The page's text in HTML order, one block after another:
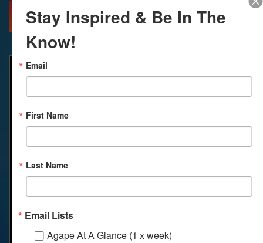
MORE INFO DIRECTIONS
Stay Inspired & Be In The
Know!
Email
First Name
Last Name
Email Lists
Agape At A Glance (1 x week)